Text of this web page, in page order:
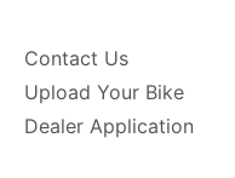
Contact Us
Upload Your Bike
Dealer Application